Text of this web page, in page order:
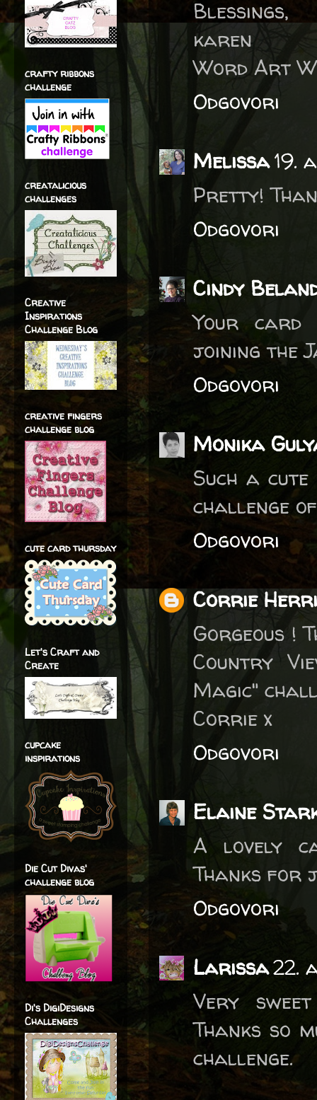
Blessings,
karen
Word Art
Odgovori
Melissa19.
Pretty!
Odgovori
Cindy
Your card
joining the
Odgovori
Monika
Such a
challenge
Odgovori
Corrie
Gorgeous !
Country
Magic"
Corrie x
Odgovori
Elaine
A lovely
Thanks for
Odgovori
Larissa22.
Very
Thanks so
challenge.
crafty ribbons
challenge
creatalicious
challenges
Creative
Inspirations
Challenge Blog
creative fingers
challenge blog
cute card thursday
Let's Craft and
Create
cupcake
inspirations
Die Cut Divas'
challenge blog
Di's DigiDesigns
Challenges